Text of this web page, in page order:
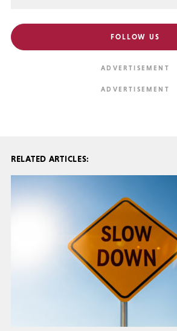
FOLLOW US
RELATED ARTICLES: